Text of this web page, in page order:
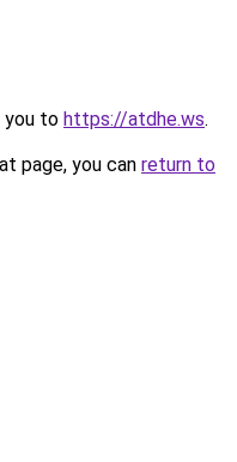
you to https://atdhe.ws.
page, you can return to